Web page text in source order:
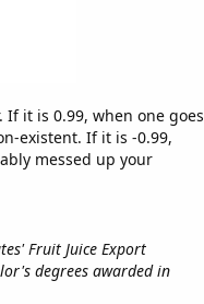
it is 0.99, when one goes
existent. If it is -0.99,
messed up your
Fruit Juice Export
degrees awarded in